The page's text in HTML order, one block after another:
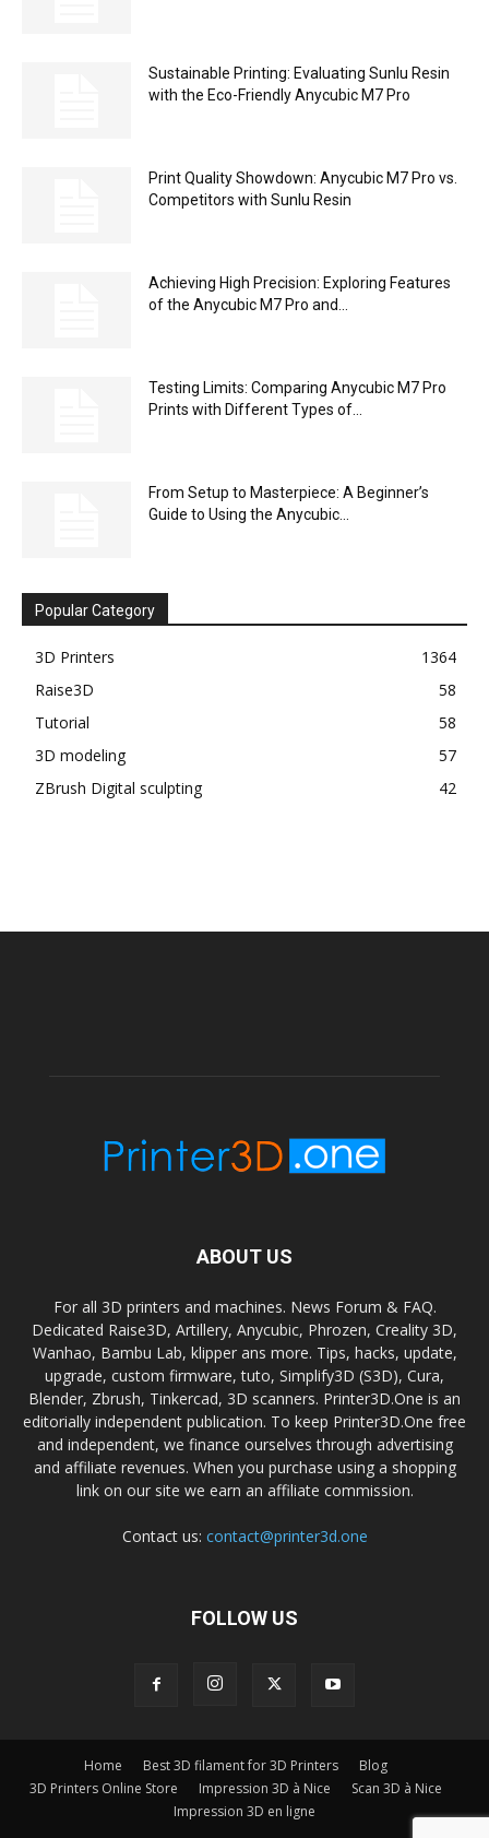
Sustainable Printing: Evaluating Sunlu Resin
with the Eco-Friendly Anycubic M7 Pro
Print Quality Showdown: Anycubic M7 Pro vs.
Competitors with Sunlu Resin
Achieving High Precision: Exploring Features
of the Anycubic M7 Pro and...
Testing Limits: Comparing Anycubic M7 Pro
Prints with Different Types of...
From Setup to Masterpiece: A Beginner’s
Guide to Using the Anycubic...
Popular Category
3D Printers
1364
Raise3D
58
Tutorial
58
3D modeling
57
ZBrush Digital sculpting
42
ABOUT US
For all 3D printers and machines. News Forum & FAQ.
Dedicated Raise3D, Artillery, Anycubic, Phrozen, Creality 3D,
Wanhao, Bambu Lab, klipper ans more. Tips, hacks, update,
upgrade, custom firmware, tuto, Simplify3D (S3D), Cura,
Blender, Zbrush, Tinkercad, 3D scanners. Printer3D.One is an
editorially independent publication. To keep Printer3D.One free
and independent, we finance ourselves through advertising
and affiliate revenues. When you purchase using a shopping
link on our site we earn an affiliate commission.
Contact us: contact@printer3d.one
FOLLOW US
Home Best 3D filament for 3D Printers
Blog
3D Printers Online Store
Impression 3D à Nice
Scan 3D à Nice
Impression 3D en ligne